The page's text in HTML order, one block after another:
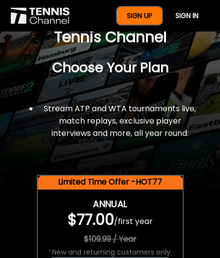
SIGN UP SIGN IN
$77 For A Full Year Of
Tennis Channel
Choose Your Plan
Stream ATP and WTA tournaments live,
match replays, exclusive player
interviews and more, all year round.
Limited Time Offer -HOT77
ANNUAL
$77.00/first year
$109.99 / Year
*New and returning customers only.